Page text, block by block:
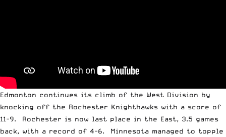
Edmonton continues its climb of the West Division by
knocking off the Rochester Knighthawks with a score of
11-9. Rochester is now last place in the East, 3.5 games
back, with a record of 4-6. Minnesota managed to topple